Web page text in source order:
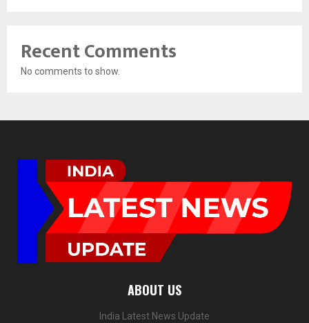
Recent Comments
No comments to show.
ABOUT US
India Latest News Update